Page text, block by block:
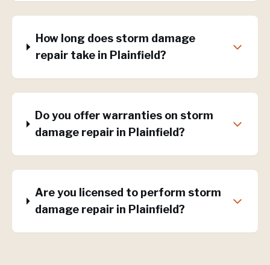
How long does storm damage
repair take in Plainfield?
Do you offer warranties on storm
damage repair in Plainfield?
Are you licensed to perform storm
damage repair in Plainfield?